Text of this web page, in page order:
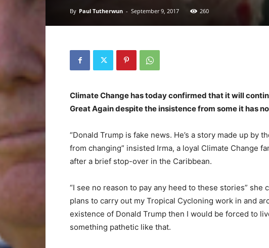
By Paul Tutherwun - September 9, 2017 260
Climate Change has today confirmed that it will
Great Again despite the insistence from some it has
“Donald Trump is fake news. He’s a story made up by
from changing” insisted Irma, a loyal Climate Change
after a brief stop-over in the Caribbean.
“I see no reason to pay any heed to these stories”
plans to carry out my Tropical Cycloning work in and
existence of Donald Trump then I would be forced to
something pathetic like that.